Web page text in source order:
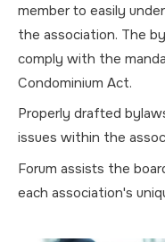
member to easily
the association. The
comply with the
Condominium Act.
Properly drafted
issues within the
Forum assists the
each association's